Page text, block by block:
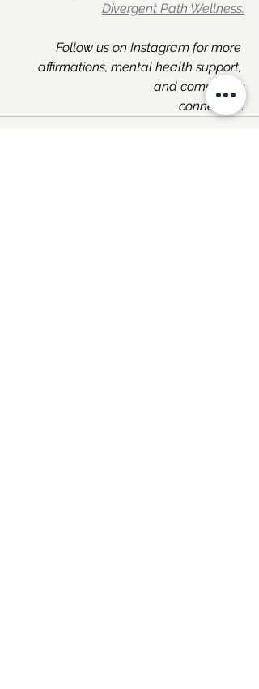
Divergent Path Wellness.
Follow us on Instagram for more
affirmations, mental health support,
and community
connection.